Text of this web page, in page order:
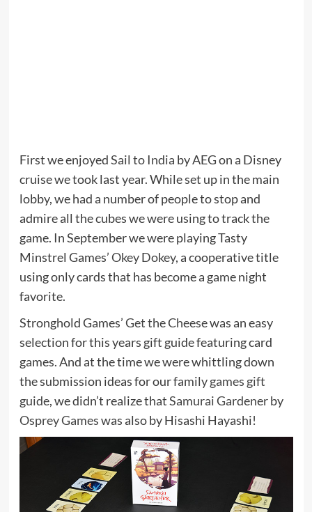
First we enjoyedSail to India by AEG on a Disney
cruise we took last year. While set up in the main
lobby, we had a number of people to stop and
admire all the cubes we were using to track the
game. In September we were playing Tasty
Minstrel Games’Okey Dokey, a cooperative title
using only cards that has become a game night
favorite.
Stronghold Games’Get the Cheesewas an easy
selection for this years gift guide featuring card
games. And at the time we were whittling down
the submission ideas for ourfamily games gift
guide, we didn’t realize thatSamurai Gardenerby
Osprey Gameswas also by Hisashi Hayashi!